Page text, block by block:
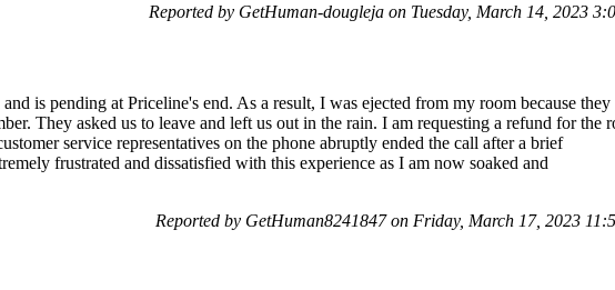
Reported by GetHuman-dougleja on Tuesday, March 14, 2023
is pending at Priceline's end. As a result, I was ejected from my room because they
They asked us to leave and left us out in the rain. I am requesting a refund for the
service representatives on the phone abruptly ended the call after a brief
frustrated and dissatisfied with this experience as I am now soaked and
Reported by GetHuman8241847 on Friday, March 17, 2023